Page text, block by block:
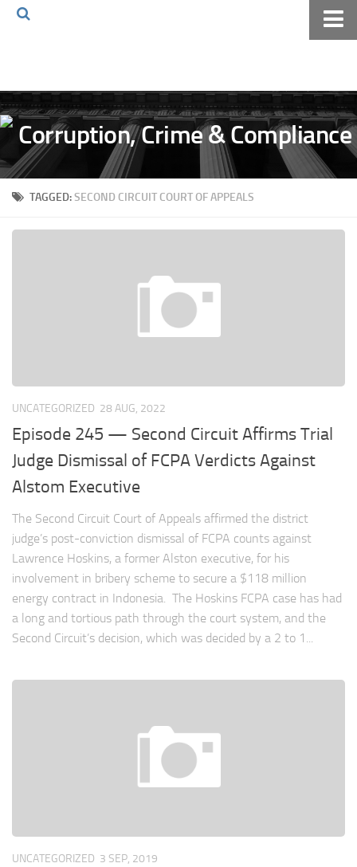
Volkov Law TV
Events
Podcast
Books
Archives
The Volkov Law Group LLC
TAGGED:SECOND CIRCUIT COURT OF APPEALS
UNCATEGORIZED 28 AUG, 2022
Episode 245 — Second Circuit Affirms Trial
Judge Dismissal of FCPA Verdicts Against
Alstom Executive
The Second Circuit Court of Appeals affirmed the district
judge’s post-conviction dismissal of FCPA counts against
Lawrence Hoskins, a former Alston executive, for his
involvement in bribery scheme to secure a $118 million
energy contract in Indonesia. The Hoskins FCPA case has had
a long and tortious path through the court system, and the
Second Circuit’s decision, which was decided by a 2 to 1...
UNCATEGORIZED 3 SEP, 2019